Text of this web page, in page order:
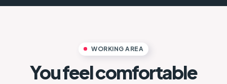
WORKING AREA
You feel comfortable